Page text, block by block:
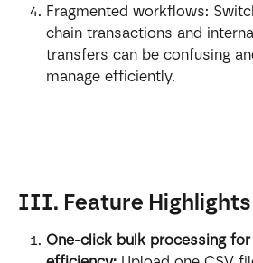
Fragmented workflows:
chain transactions and
transfers can be confusing
manage efficiently.
III. Feature Highlights
One-click bulk processing